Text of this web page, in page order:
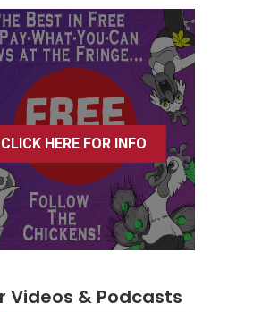
CLICK HERE FOR INFO
Videos & Podcasts